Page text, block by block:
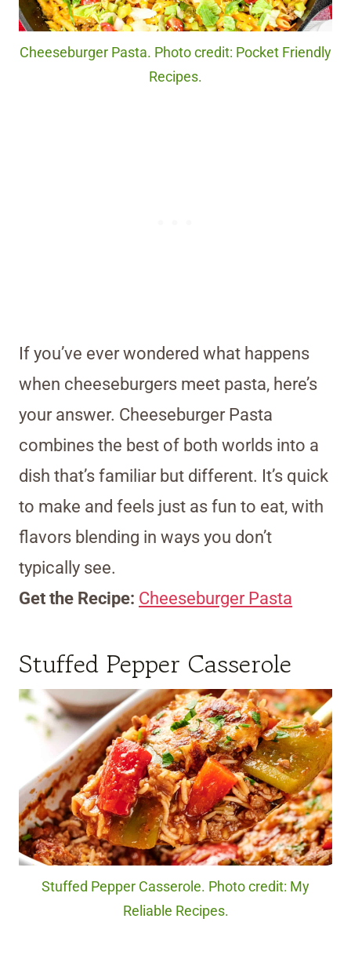
Cheeseburger Pasta. Photo credit: Pocket Friendly
Recipes.
If you’ve ever wondered what happens
when cheeseburgers meet pasta, here’s
your answer. Cheeseburger Pasta
combines the best of both worlds into a
dish that’s familiar but different. It’s quick
to make and feels just as fun to eat, with
flavors blending in ways you don’t
typically see.
Get the Recipe: Cheeseburger Pasta
Stuffed Pepper Casserole
Stuffed Pepper Casserole. Photo credit: My
Reliable Recipes.